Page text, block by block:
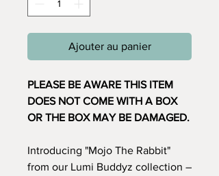
Ajouter au panier
PLEASE BE AWARE THIS ITEM
DOES NOT COME WITH A BOX
OR THE BOX MAY BE DAMAGED.
Introducing "Mojo The Rabbit"
from our Lumi Buddyz collection –